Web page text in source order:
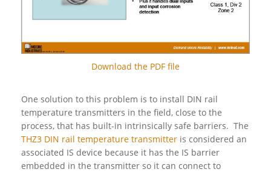
Download the PDF file
One solution to this problem is to install DIN rail
temperature transmitters in the field, close to the
process, that has built-in intrinsically safe barriers. The
THZ3 DIN rail temperature transmitter is considered an
associated IS device because it has the IS barrier
embedded in the transmitter so it can connect to